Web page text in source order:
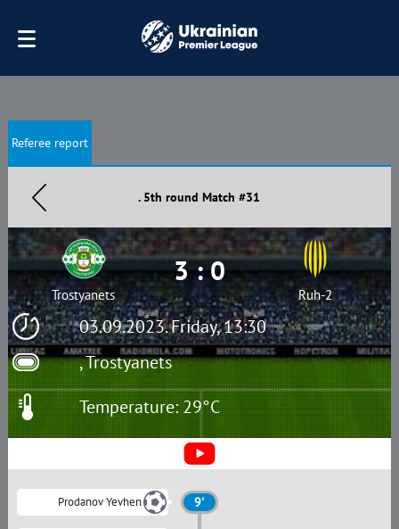
Referee report
. 5th round Match #31
03.09.2023. Friday, 13:30
, Trostyanets
Trostyanets
3 : 0
Ruh-2
Temperature: 29°C
Prodanov Yevhen 9'